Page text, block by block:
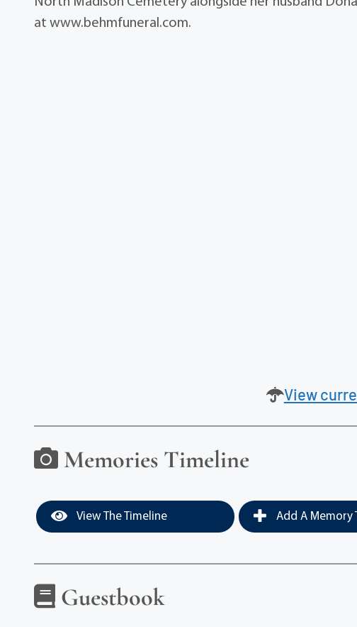
at www.behmfuneral.com.
View
Memories Timeline
View The Timeline Add A Memory
Guestbook